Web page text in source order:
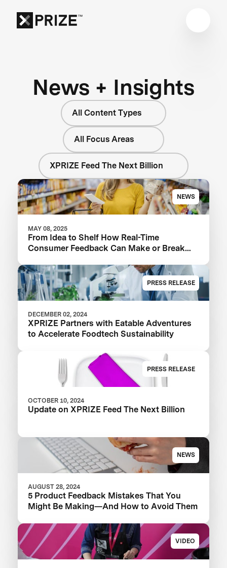
News + Insights
All Content Types
All Focus Areas
XPRIZE Feed The Next Billion
NEWS
MAY 08, 2025
From Idea to Shelf How Real-Time
Consumer Feedback Can Make or Break
PRESS RELEASE
DECEMBER 02, 2024
XPRIZE Partners with Eatable Adventures
to Accelerate Foodtech Sustainability
PRESS RELEASE
OCTOBER 10, 2024
Update on XPRIZE Feed The Next Billion
NEWS
AUGUST 28, 2024
5 Product Feedback Mistakes That You
Might Be Making—And How to Avoid Them
VIDEO